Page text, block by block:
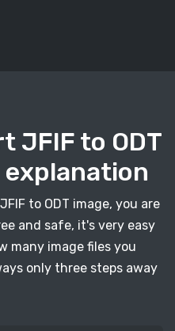
JFIF to ODT
to ODT image, you are
and safe, it's very easy
many image files you
only three steps away